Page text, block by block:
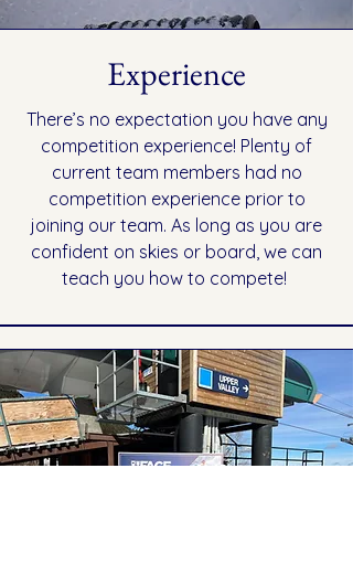
Experience
There’s no expectation you have any
competition experience! Plenty of
current team members had no
competition experience prior to
joining our team. As long as you are
confident on skies or board, we can
teach you how to compete!